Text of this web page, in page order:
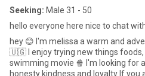
Seeking: Male 31 - 50
hello everyone here nice to chat
hey 😊 I'm melissa a warm and
🇺🇬 I enjoy trying new things foods,
swimming movie 🍿 I'm looking for
honesty kindness and loyalty If you